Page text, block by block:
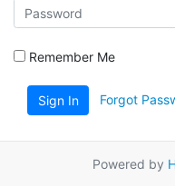
Remember Me
Sign In Forgot
Powered by